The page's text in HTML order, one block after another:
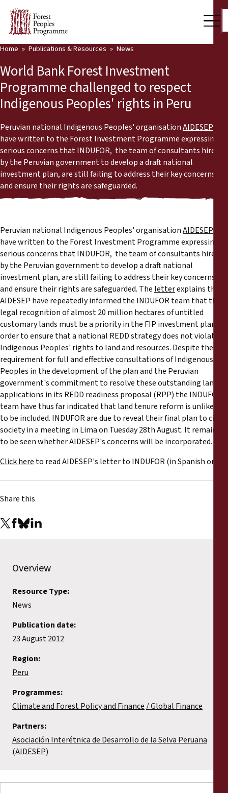
Who we are
Press Room
Our Work
Community Voices
Partners & Countries
Latest News
Publications & Resources
Back
Publications & Resources
Reports
Press Releases
Training Materials
Briefing Papers
Legal Submissions
Declarations
Annual Reports
Home Publications & Resources News
World Bank Forest Investment
Programme challenged to respect
Indigenous Peoples' rights in Peru
Peruvian national Indigenous Peoples' organisationAIDESEP
have written to the Forest Investment Programme expressing
serious concerns that INDUFOR, the team of consultants hired
by the Peruvian government to develop a draft national
investment plan, are still failing to address their key concerns
and ensure their rights are safeguarded.
Peruvian national Indigenous Peoples' organisationAIDESEP
have written to the Forest Investment Programme expressing
serious concerns that INDUFOR, the team of consultants hired
by the Peruvian government to develop a draft national
investment plan, are still failing to address their key concerns
and ensure their rights are safeguarded. The letterexplains that
AIDESEP have repeatedly informed the INDUFOR team that the
legal recognition of almost 20 million hectares of untitled
customary lands must be a priority in the FIP investment plan in
order to ensure that a national REDD strategy does not violate
Indigenous Peoples' rights to land and resources. Despite the
requirement for full and effective consultations of Indigenous
Peoples in the development of the plan and the Peruvian
government's commitment to resolve these outstanding land
applications in its REDD readiness proposal (RPP) the INDUFOR
team have thus far indicated that land tenure reform is unlikely
to be included. INDUFOR are due to reveal their final plan to civil
society in a meeting in Lima on Tuesday 28th August. It remains
to be seen whether AIDESEP's concerns will be incorporated.
Click here to read AIDESEP's letter to INDUFOR (in Spanish only).
Share this
Overview
Resource Type:
News
Publication date:
23 August 2012
Region:
Peru
Programmes:
Climate and Forest Policy and Finance Global Finance
Partners:
Asociación Interétnica de Desarrollo de la Selva Peruana
(AIDESEP)